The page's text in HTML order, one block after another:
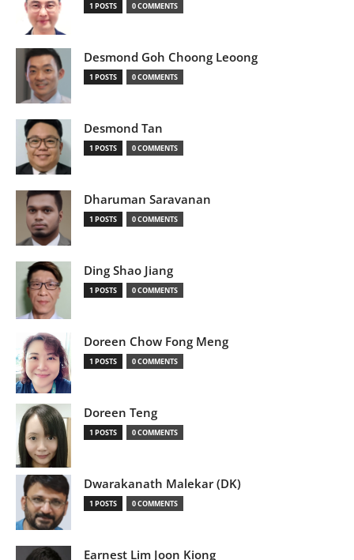
1 POSTS 0 COMMENTS
Desmond Goh Choong Leoong
1 POSTS 0 COMMENTS
Desmond Tan
1 POSTS 0 COMMENTS
Dharuman Saravanan
1 POSTS 0 COMMENTS
Ding Shao Jiang
1 POSTS 0 COMMENTS
Doreen Chow Fong Meng
1 POSTS 0 COMMENTS
Doreen Teng
1 POSTS 0 COMMENTS
Dwarakanath Malekar (DK)
1 POSTS 0 COMMENTS
Earnest Lim Joon Kiong